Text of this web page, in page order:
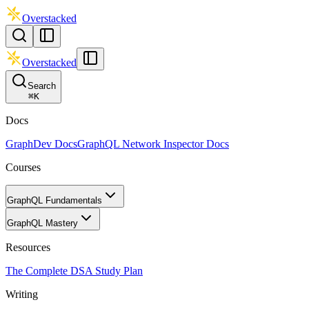
Overstacked
Overstacked
Search
⌘K
Docs
GraphDev DocsGraphQL Network Inspector Docs
Courses
GraphQL Fundamentals
GraphQL Mastery
Resources
The Complete DSA Study Plan
Writing